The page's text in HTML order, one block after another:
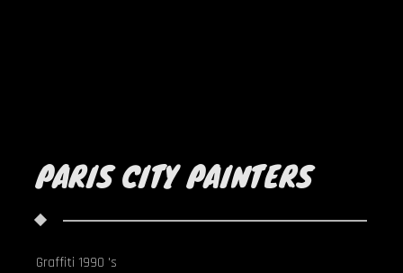
PARIS CITY PAINTERS
Graffiti 1990 's